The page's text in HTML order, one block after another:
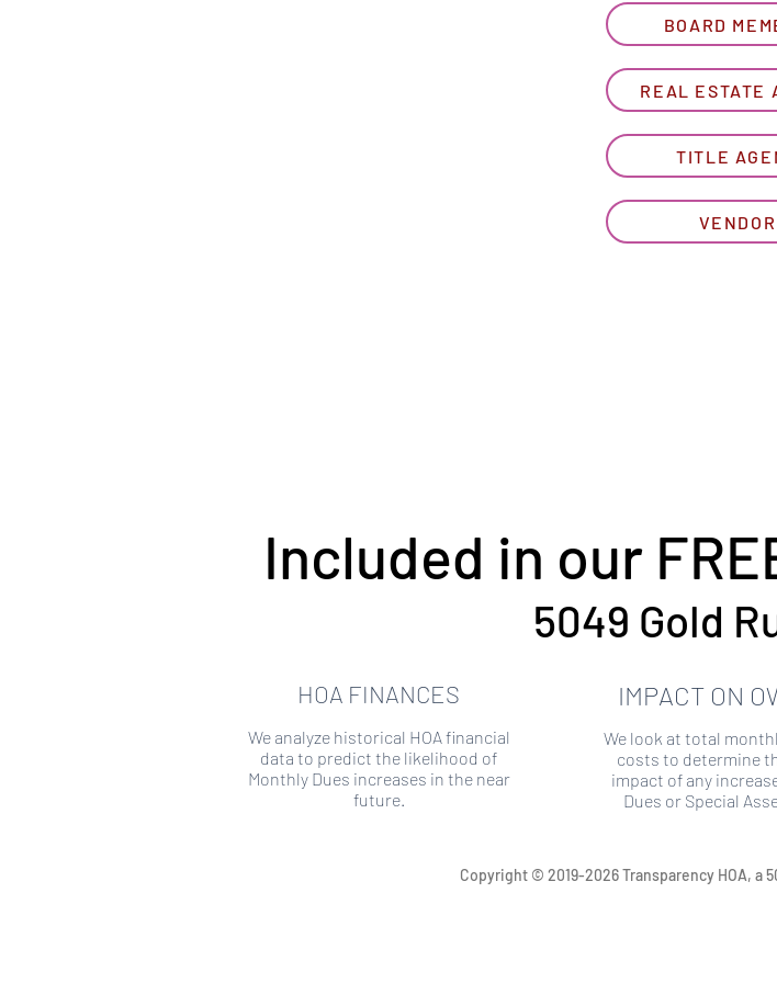
BOARD
REAL ESTATE
TITLE
VENDOR
HOA FINANCES
We analyze historical HOA financial
data to predict the likelihood of
Monthly Dues increases in the near
future.
IMPACT ON
We look at total
costs to determine
impact of any
Dues or Special
Included in our
5049 Gold
Copyright © 2019-2026 Transparency HOA, a